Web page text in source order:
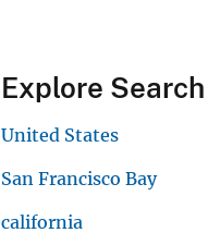
Explore Search
United States
San Francisco Bay
california